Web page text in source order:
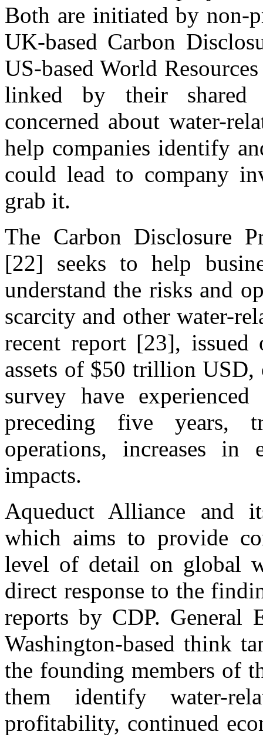
Both are initiated by non-
UK-based Carbon
US-based World
linked by their shared
concerned about water-
help companies identify
could lead to company
grab it.
The Carbon Disclosure
[22] seeks to help
understand the risks and
scarcity and other water-
recent report [23],
assets of $50 trillion USD,
survey have
preceding five years,
operations, increases in
impacts.
Aqueduct Alliance and
which aims to provide
level of detail on global
direct response to the
reports by CDP. General
Washington-based think
the founding members of
them identify water-
profitability, continued